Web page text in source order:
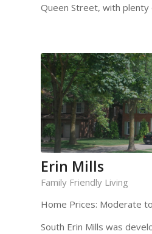
Queen Street, with plenty
Erin Mills
Family Friendly Living
Home Prices: Moderate
South Erin Mills was